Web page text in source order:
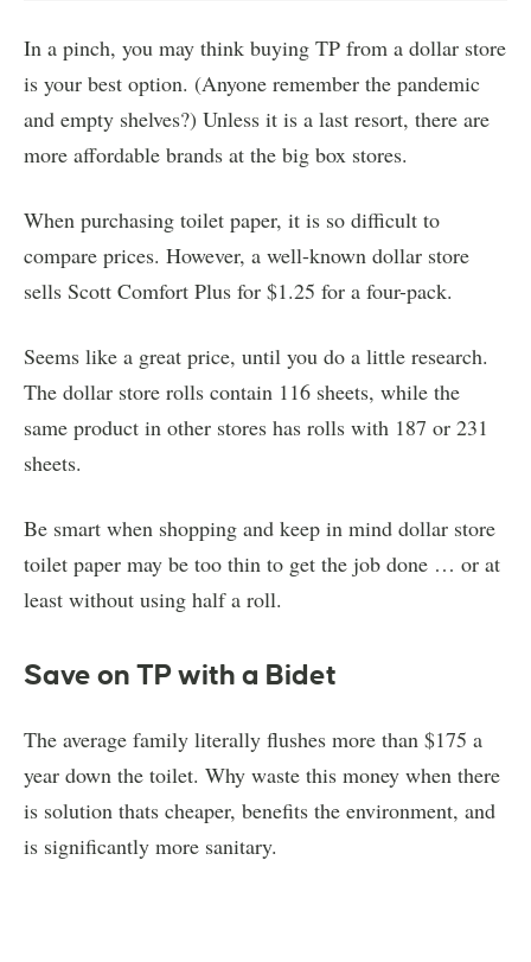
In a pinch, you may think buying TP from a dollar store
is your best option. (Anyone remember the pandemic
and empty shelves?) Unless it is a last resort, there are
more affordable brands at the big box stores.
When purchasing toilet paper, it is so difficult to
compare prices. However, a well-known dollar store
sells Scott Comfort Plus for $1.25 for a four-pack.
Seems like a great price, until you do a little research.
The dollar store rolls contain 116 sheets, while the
same product in other stores has rolls with 187 or 231
sheets.
Be smart when shopping and keep in mind dollar store
toilet paper may be too thin to get the job done … or at
least without using half a roll.
Save on TP with a Bidet
The average family literally flushes more than $175 a
year down the toilet. Why waste this money when there
is solution thats cheaper, benefits the environment, and
is significantly more sanitary.